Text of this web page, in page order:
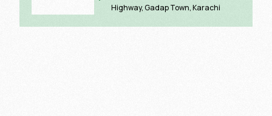
Highway, Gadap Town, Karachi